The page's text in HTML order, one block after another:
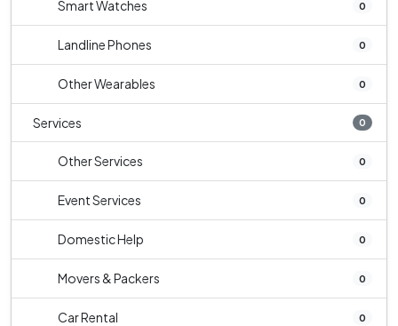
Smart Watches 0
Landline Phones 0
Other Wearables 0
Services 0
Other Services 0
Event Services 0
Domestic Help 0
Movers & Packers 0
Car Rental 0